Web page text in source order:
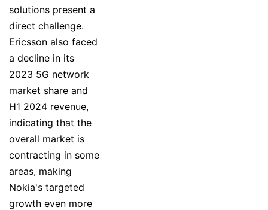
solutions present a
direct challenge.
Ericsson also faced
a decline in its
2023 5G network
market share and
H1 2024 revenue,
indicating that the
overall market is
contracting in some
areas, making
Nokia's targeted
growth even more